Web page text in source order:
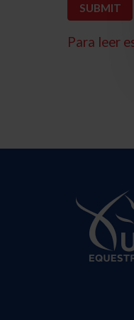
Para leer